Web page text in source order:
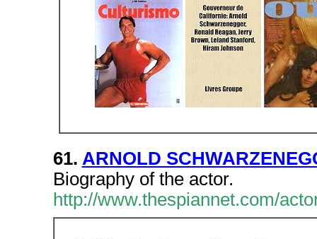
61. ARNOLD
Biography of the actor.
http://www.thespiannet.com/